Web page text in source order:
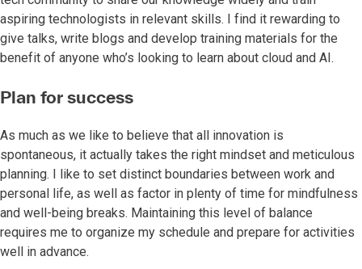
aspiring technologists in relevant skills. I find it rewarding to
give talks, write blogs and develop training materials for the
benefit of anyone who’s looking to learn about cloud and AI.
Plan for success
As much as we like to believe that all innovation is
spontaneous, it actually takes the right mindset and meticulous
planning. I like to set distinct boundaries between work and
personal life, as well as factor in plenty of time for mindfulness
and well-being breaks. Maintaining this level of balance
requires me to organize my schedule and prepare for activities
well in advance.